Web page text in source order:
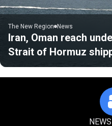
The New Region News
Iran, Oman reach
Strait of Hormuz